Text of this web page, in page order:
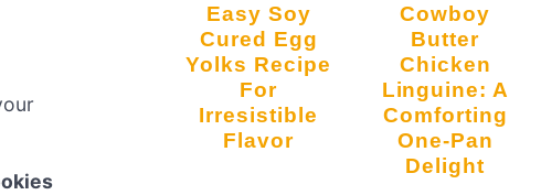
Easy Soy
Cured Egg
Yolks Recipe
For
Irresistible
Flavor
Cowboy
Butter
Chicken
Linguine: A
Comforting
One-Pan
Delight